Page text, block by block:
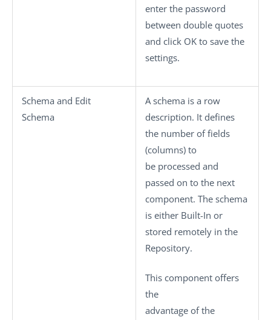
enter the password
between double quotes
and click OK to save the
settings.
Schema and Edit
Schema
A schema is a row
description. It defines
the number of fields
(columns) to
be processed and
passed on to the next
component. The schema
is either Built-In or
stored remotely in the
Repository.
This component offers
the
advantage of the